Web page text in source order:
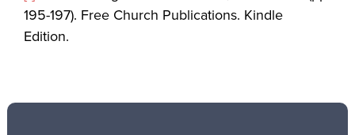
195-197). Free Church Publications. Kindle
Edition.